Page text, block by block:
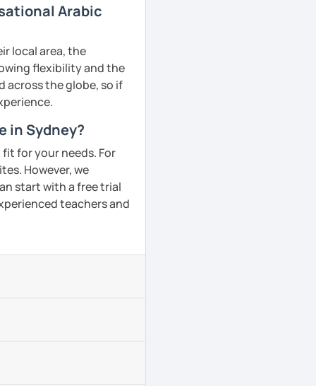
Arabic
local area, the
flexibility and the
across the globe, so if
in Sydney?
for your needs. For
However, we
start with a free trial
teachers and